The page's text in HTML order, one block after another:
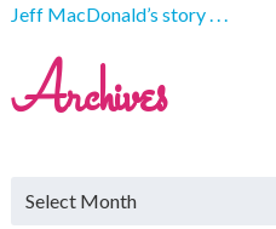
Jeff MacDonald’s story . . .
Archives